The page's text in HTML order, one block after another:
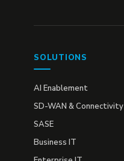
SOLUTIONS
AI Enablement
SD-WAN & Connectivity
SASE
Business IT